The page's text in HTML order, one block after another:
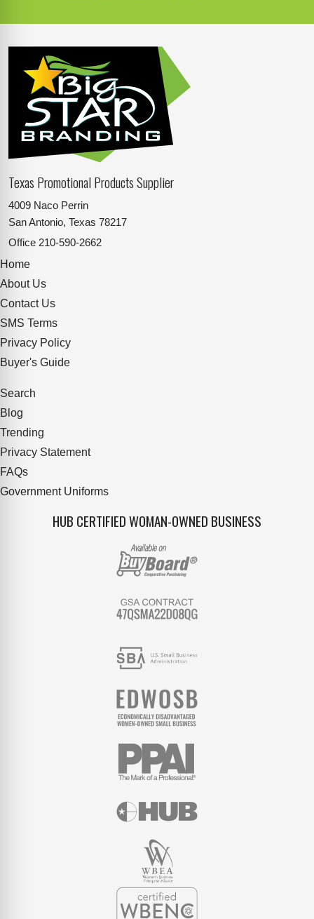
Texas Promotional Products Supplier
4009 Naco Perrin
San Antonio, Texas 78217
Office 210-590-2662
Home
About Us
Contact Us
SMS Terms
Privacy Policy
Buyer's Guide
Search
Blog
Trending
Privacy Statement
FAQs
Government Uniforms
HUB CERTIFIED WOMAN-OWNED BUSINESS